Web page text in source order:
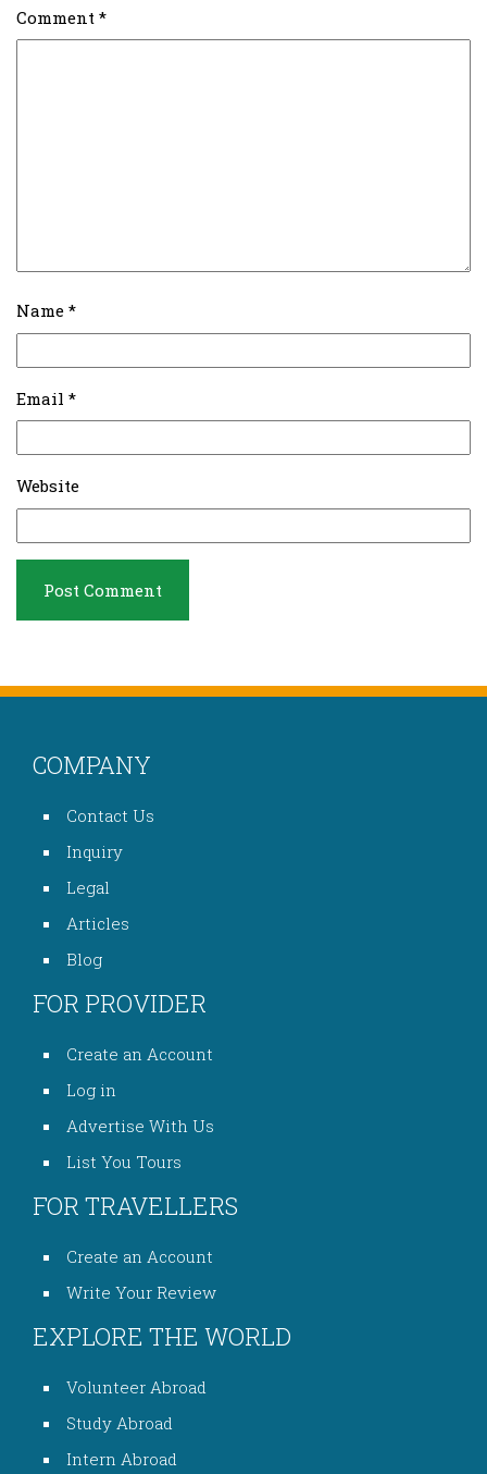
Comment *
Name *
Email *
Website
COMPANY
Contact Us
Inquiry
Legal
Articles
Blog
FOR PROVIDER
Create an Account
Log in
Advertise With Us
List You Tours
FOR TRAVELLERS
Create an Account
Write Your Review
EXPLORE THE WORLD
Volunteer Abroad
Study Abroad
Intern Abroad